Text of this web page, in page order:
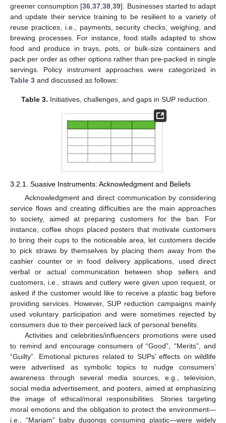
greener consumption [36 ,37 ,38 ,39]. Businesses started to adapt
and update their service training to be resilient to a variety of
reuse practices, i.e., payments, security checks, weighing, and
brewing processes. For instance, food stalls adapted to show
food and produce in trays, pots, or bulk-size containers and
pack per order as other options rather than pre-packed in single
servings. Policy instrument approaches were categorized in
Table 3 and discussed as follows:
Table 3. Initiatives, challenges, and gaps in SUP reduction.
3.2.1. Suasive Instruments: Acknowledgment and Beliefs
Acknowledgment and direct communication by considering
service flows and creating difficulties are the main approaches
to society, aimed at preparing customers for the ban. For
instance, coffee shops placed posters that motivate customers
to bring their cups to the noticeable area, let customers decide
to pick straws by themselves by placing them away from the
cashier counter or in food delivery applications, used direct
verbal or actual communication between shop sellers and
customers, i.e., straws and cutlery were given upon request, or
asked if the customer would like to receive a plastic bag before
providing services. However, SUP reduction campaigns mainly
used voluntary participation and were sometimes rejected by
consumers due to their perceived lack of personal benefits.
Activities and celebrities/influencers promotions were used
to remind and encourage consumers of “Good”, “Merits”, and
“Guilty”. Emotional pictures related to SUPs’ effects on wildlife
were advertised as symbolic topics to nudge consumers’
awareness through several media sources, e.g., television,
social media advertisement, and posters, aimed at emphasizing
the image of ethical/moral responsibilities. Stories targeting
moral emotions and the obligation to protect the environment—
i.e., “Mariam” baby dugongs consuming plastic—were widely